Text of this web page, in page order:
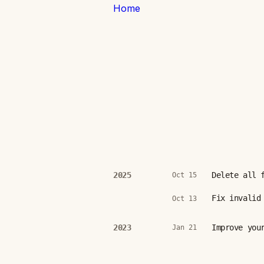
Home
2025 Oct 15 Delete all
Oct 13 Fix invalid
2023 Jan 21 Improve